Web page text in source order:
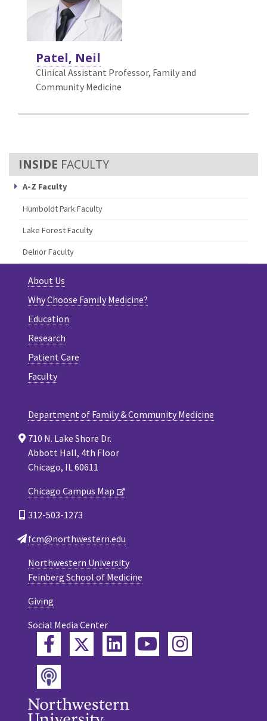
FACULTY
A-Z Faculty
Humboldt Park Faculty
Lake Forest Faculty
Delnor Faculty
Patel, Neil
Clinical Assistant Professor, Family and
Community Medicine
About Us
Why Choose Family Medicine?
Education
Research
Patient Care
Faculty
Department of Family & Community Medicine
710 N. Lake Shore Dr.
Abbott Hall, 4th Floor
Chicago, IL 60611
Chicago Campus Map
312-503-1273
fcm@northwestern.edu
Northwestern University
Feinberg School of Medicine
Giving
Social Media Center
FacebookTwitterLinkedInYouTube
Instagram
Podcast